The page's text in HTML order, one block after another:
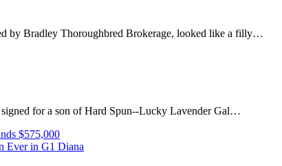
by Bradley Thoroughbred Brokerage, looked like a filly…
for a son of Hard Spun--Lucky Lavender Gal…
$575,000
Ever in G1 Diana